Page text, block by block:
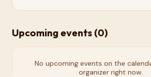
Upcoming events (0)
No upcoming events on the
organizer right now.